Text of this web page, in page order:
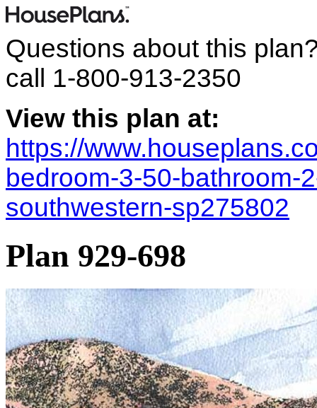
Questions about this
call 1-800-913-2350
View this plan at:
https://
bedroom-3-50-bathroom-
southwestern-sp275802
Plan 929-698